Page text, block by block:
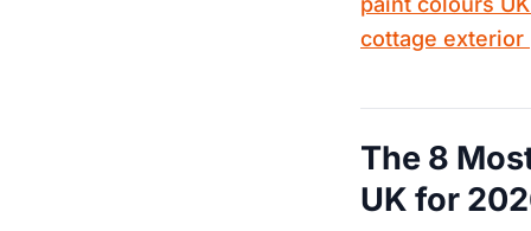
cottage exterior
The 8
UK for